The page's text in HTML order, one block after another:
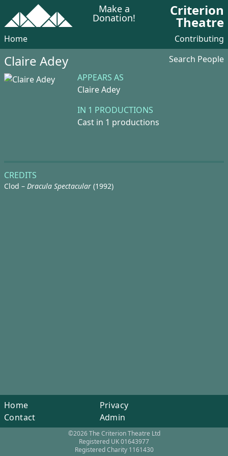
Make a
Donation! Criterion
Theatre
Home Contributing
Claire Adey
Search People
APPEARS AS
Claire Adey
IN 1 PRODUCTIONS
Cast in 1 productions
CREDITS
Clod – Dracula Spectacular (1992)
Home
Contact
Privacy
Admin
©2026 The Criterion Theatre Ltd
Registered UK 01643977
Registered Charity 1161430